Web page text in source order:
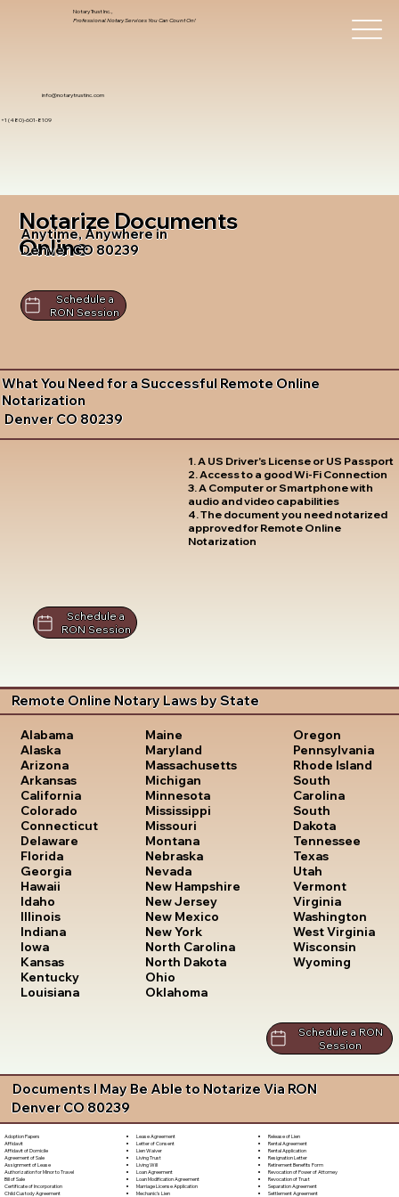
info@notarytrustinc.com
+1 (480)-601-8109
Notary Trust Inc.,
Professional Notary Services You Can Count On!
Notarize Documents
Online
Anytime, Anywhere in
Denver CO 80239
Schedule a
RON Session
What You Need for a Successful Remote Online
Notarization
Denver CO 80239
1. A US Driver's License or US Passport
2. Access to a good Wi-Fi Connection
3. A Computer or Smartphone with
audio and video capabilities
4. The document you need notarized
approved for Remote Online
Notarization
Schedule a
RON Session
Remote Online Notary Laws by State
Alabama
Alaska
Arizona
Arkansas
California
Colorado
Connecticut
Delaware
Florida
Georgia
Hawaii
Idaho
Illinois
Indiana
Iowa
Kansas
Kentucky
Louisiana
Maine
Maryland
Massachusetts
Michigan
Minnesota
Mississippi
Missouri
Montana
Nebraska
Nevada
New Hampshire
New Jersey
New Mexico
New York
North Carolina
North Dakota
Ohio
Oklahoma
Oregon
Pennsylvania
Rhode Island
South
Carolina
South
Dakota
Tennessee
Texas
Utah
Vermont
Virginia
Washington
West Virginia
Wisconsin
Wyoming
Schedule a RON
Session
Documents I May Be Able to Notarize Via RON
Denver CO 80239
Adoption Papers
Affidavit
Affidavit of Domicile
Agreement of Sale
Assignment of Lease
Authorization for Minor to Travel
Bill of Sale
Certificate of Incorporation
Child Custody Agreement
Lease Agreement
Letter of Consent
Lien Waiver
Living Trust
Living Will
Loan Agreement
Loan Modification Agreement
Marriage License Application
Mechanic's Lien
Release of Lien
Rental Agreement
Rental Application
Resignation Letter
Retirement Benefits Form
Revocation of Power of Attorney
Revocation of Trust
Separation Agreement
Settlement Agreement